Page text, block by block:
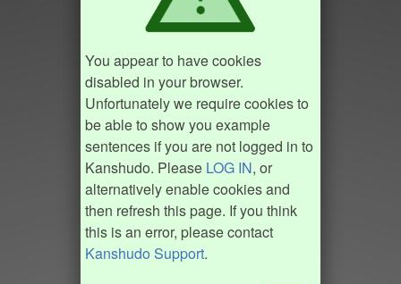
You appear to have cookies
disabled in your browser.
Unfortunately we require cookies to
be able to show you example
sentences if you are not logged in to
Kanshudo. Please LOG IN, or
alternatively enable cookies and
then refresh this page. If you think
this is an error, please contact
Kanshudo Support.